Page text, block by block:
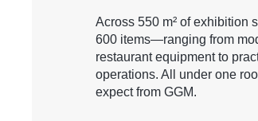
Across 550 m² of exhibition
600 items—ranging from
restaurant equipment to
operations. All under one
expect from GGM.